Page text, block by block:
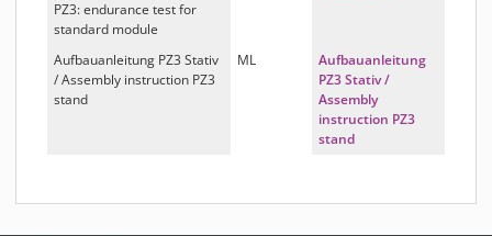
PZ3: endurance test for
standard module
Aufbauanleitung PZ3 Stativ
/ Assembly instruction PZ3
stand
ML
Aufbauanleitung
PZ3 Stativ /
Assembly
instruction PZ3
stand